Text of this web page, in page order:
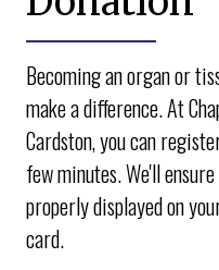
Becoming an organ or
make a difference. At
Cardston, you can
few minutes. We'll
properly displayed on
card.